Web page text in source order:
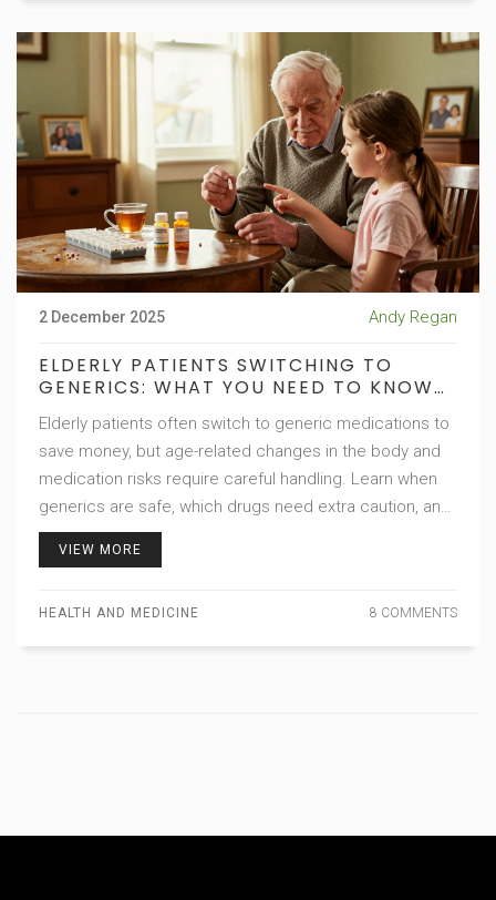
2 December 2025 Andy Regan
ELDERLY PATIENTS SWITCHING TO
GENERICS: WHAT YOU NEED TO KNOW
Elderly patients often switch to generic medications to
save money, but age-related changes in the body and
medication risks require careful handling. Learn when
generics are safe, which drugs need extra caution, and
how to avoid dangerous side effects.
VIEW MORE
HEALTH AND MEDICINE 8 COMMENTS